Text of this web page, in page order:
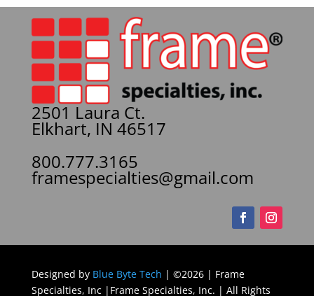
2501 Laura Ct.
Elkhart, IN 46517
800.777.3165
framespecialties@gmail.com
Designed by Blue Byte Tech | ©2026 | Frame
Specialties, Inc |Frame Specialties, Inc. | All Rights